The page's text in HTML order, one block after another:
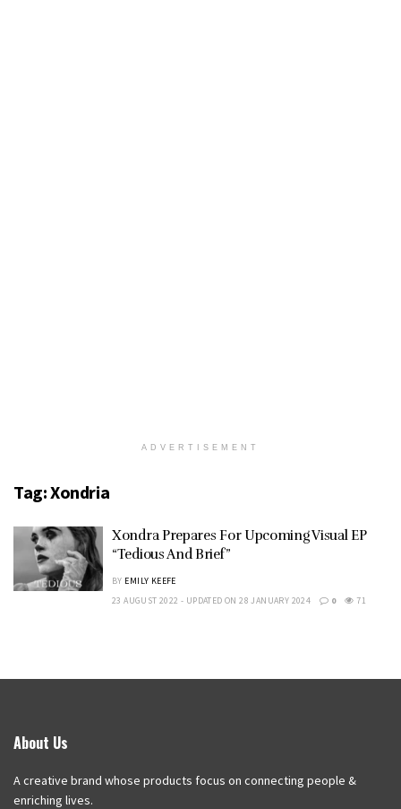
ADVERTISEMENT
Tag:Xondria
Xondra Prepares For Upcoming Visual EP
“Tedious And Brief”
BY EMILY KEEFE
23 AUGUST 2022 - UPDATED ON 28 JANUARY 2024
0 71
About Us
A creative brand whose products focus on connecting people &
enriching lives.